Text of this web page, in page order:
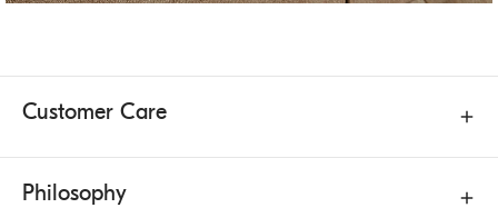
Customer Care
Philosophy